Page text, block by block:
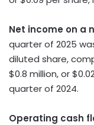
Net income on a
quarter of 2025
diluted share,
$0.8 million, or
quarter of 2024.
Operating cash